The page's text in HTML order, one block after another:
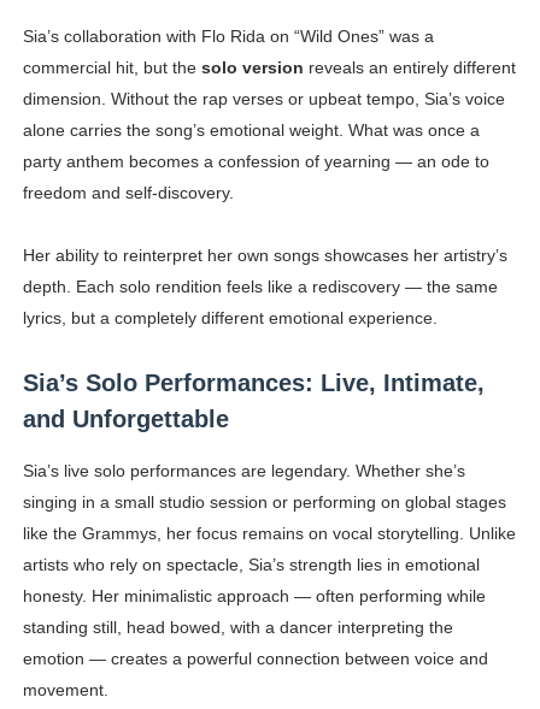
Sia’s collaboration with Flo Rida on “Wild Ones” was a
commercial hit, but the solo version reveals an entirely different
dimension. Without the rap verses or upbeat tempo, Sia’s voice
alone carries the song’s emotional weight. What was once a
party anthem becomes a confession of yearning — an ode to
freedom and self-discovery.
Her ability to reinterpret her own songs showcases her artistry’s
depth. Each solo rendition feels like a rediscovery — the same
lyrics, but a completely different emotional experience.
Sia’s Solo Performances: Live, Intimate,
and Unforgettable
Sia’s live solo performances are legendary. Whether she’s
singing in a small studio session or performing on global stages
like the Grammys, her focus remains on vocal storytelling. Unlike
artists who rely on spectacle, Sia’s strength lies in emotional
honesty. Her minimalistic approach — often performing while
standing still, head bowed, with a dancer interpreting the
emotion — creates a powerful connection between voice and
movement.